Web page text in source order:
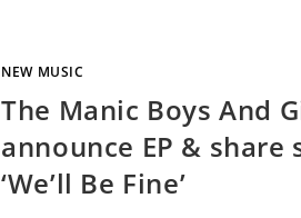
NEW MUSIC
The Manic Boys And
announce EP & share
‘We’ll Be Fine’